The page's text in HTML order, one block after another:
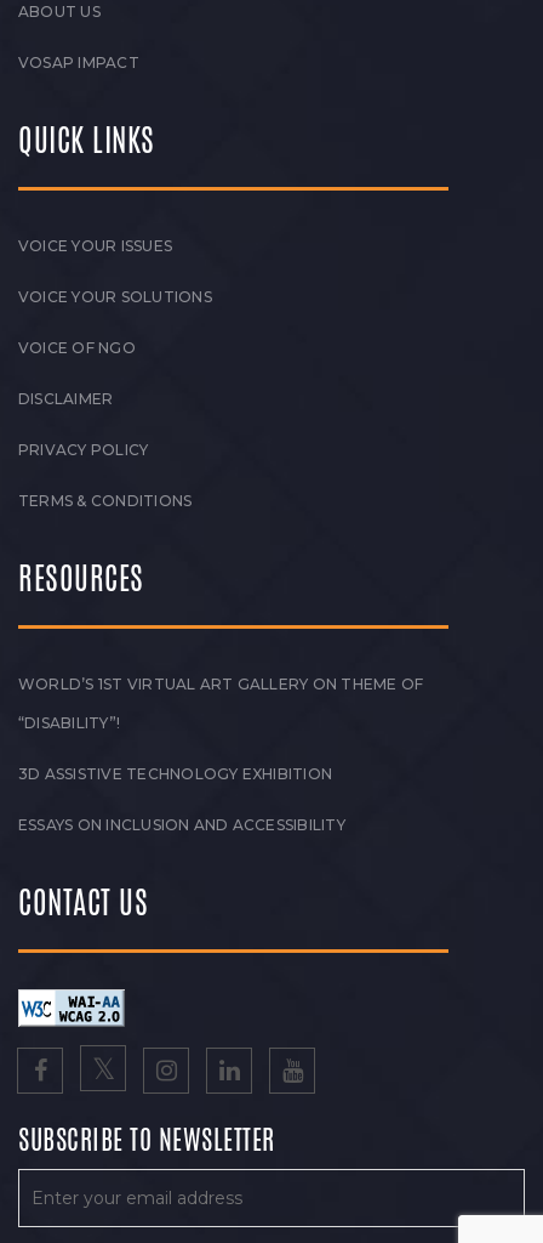
ABOUT US
VOSAP IMPACT
QUICK LINKS
VOICE YOUR ISSUES
VOICE YOUR SOLUTIONS
VOICE OF NGO
DISCLAIMER
PRIVACY POLICY
TERMS & CONDITIONS
RESOURCES
WORLD’S 1ST VIRTUAL ART GALLERY ON THEME OF
“DISABILITY”!
3D ASSISTIVE TECHNOLOGY EXHIBITION
ESSAYS ON INCLUSION AND ACCESSIBILITY
CONTACT US
SUBSCRIBE TO NEWSLETTER